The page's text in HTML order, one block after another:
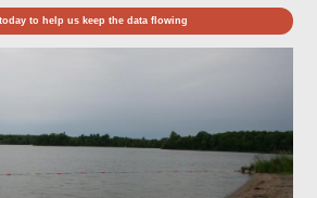
to help us keep the data flowing